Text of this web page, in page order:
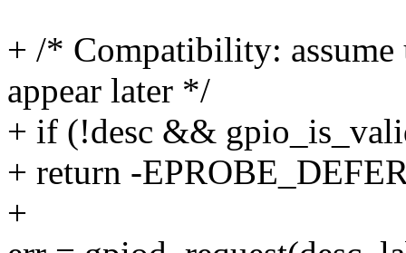
+ /* Compatibility:
appear later */
+ if (!desc &&
+ return -
+